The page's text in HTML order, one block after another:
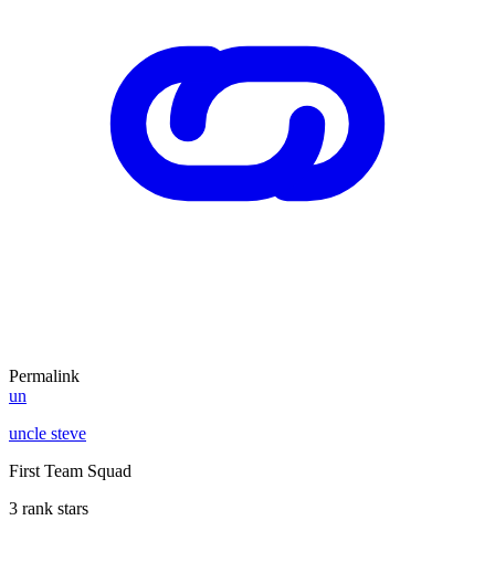
Permalink
un
uncle steve
First Team Squad
3 rank stars